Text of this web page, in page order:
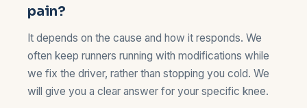
pain?
It depends on the cause and how it responds. We
often keep runners running with modifications while
we fix the driver, rather than stopping you cold. We
will give you a clear answer for your specific knee.